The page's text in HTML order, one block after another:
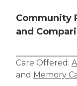
Community
and
Care Offered:
and Memory